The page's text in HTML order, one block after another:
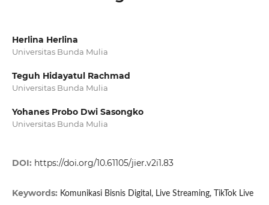
Herlina Herlina
Universitas Bunda Mulia
Teguh Hidayatul Rachmad
Universitas Bunda Mulia
Yohanes Probo Dwi Sasongko
Universitas Bunda Mulia
DOI: https://doi.org/10.61105/jier.v2i1.83
Keywords: Komunikasi Bisnis Digital, Live Streaming, TikTok Live